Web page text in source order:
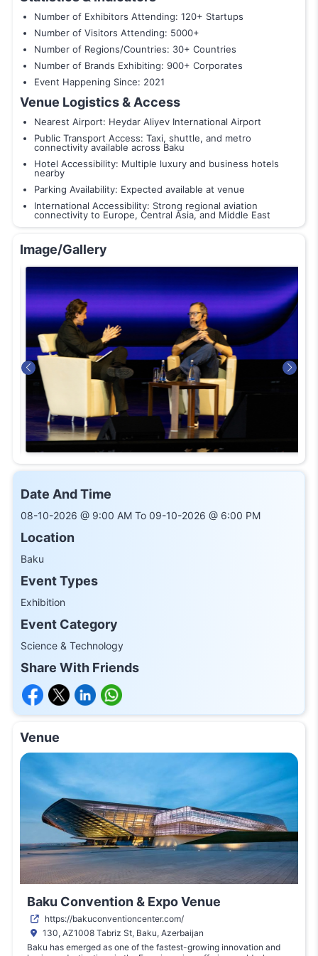
Number of Exhibitors Attending: 120+ Startups
Number of Visitors Attending: 5000+
Number of Regions/Countries: 30+ Countries
Number of Brands Exhibiting: 900+ Corporates
Event Happening Since: 2021
Venue Logistics & Access
Nearest Airport: Heydar Aliyev International Airport
Public Transport Access: Taxi, shuttle, and metro
connectivity available across Baku
Hotel Accessibility: Multiple luxury and business hotels
nearby
Parking Availability: Expected available at venue
International Accessibility: Strong regional aviation
connectivity to Europe, Central Asia, and Middle East
Image/Gallery
Date And Time
08-10-2026 @ 9:00 AM To 09-10-2026 @ 6:00 PM
Location
Baku
Event Types
Exhibition
Event Category
Science & Technology
Share With Friends
Venue
Baku Convention & Expo Venue
https://bakuconventioncenter.com/
130, AZ1008 Tabriz St, Baku, Azerbaijan
Baku has emerged as one of the fastest-growing innovation and